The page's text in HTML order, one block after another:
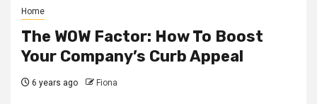
Home
The WOW Factor: How To Boost
Your Company’s Curb Appeal
6 years ago Fiona